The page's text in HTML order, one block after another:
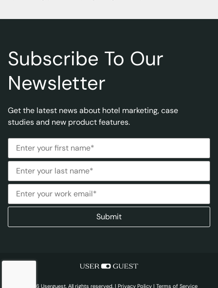
Subscribe To Our
Newsletter
Get the latest news about hotel marketing, case
studies and new product features.
© 2026 Userguest. All rights reserved. | Privacy Policy | Terms of Service